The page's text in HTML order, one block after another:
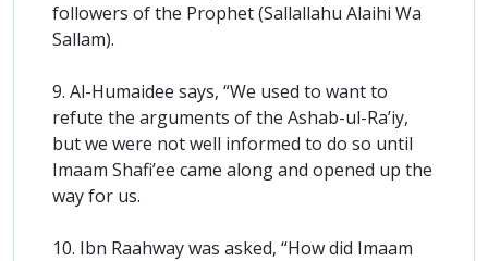
followers of the Prophet (Sallallahu Alaihi Wa
Sallam).
9. Al-Humaidee says, “We used to want to
refute the arguments of the Ashab-ul-Ra’iy,
but we were not well informed to do so until
Imaam Shafi’ee came along and opened up the
way for us.
10. Ibn Raahway was asked, “How did Imaam